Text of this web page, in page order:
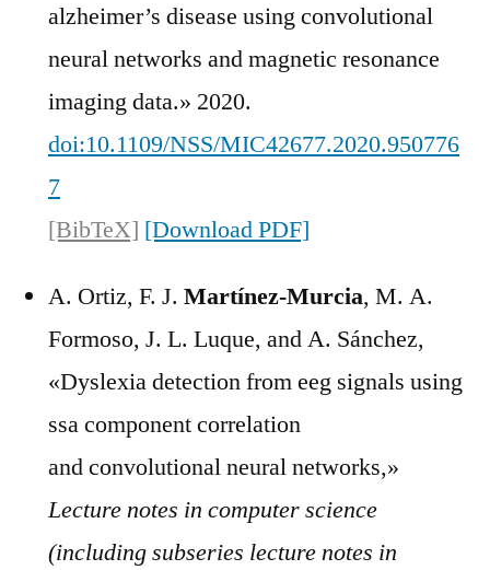
alzheimer’s disease using convolutional
neural networks and magnetic resonance
imaging data.» 2020.
doi:10.1109/NSS/MIC42677.2020.950776
7
[BibTeX] [Download PDF]
A. Ortiz, F. J. Martínez-Murcia, M. A.
Formoso, J. L. Luque, and A. Sánchez,
«Dyslexia detection from eeg signals using
ssa component correlation
and convolutional neural networks,»
Lecture notes in computer science
(including subseries lecture notes in